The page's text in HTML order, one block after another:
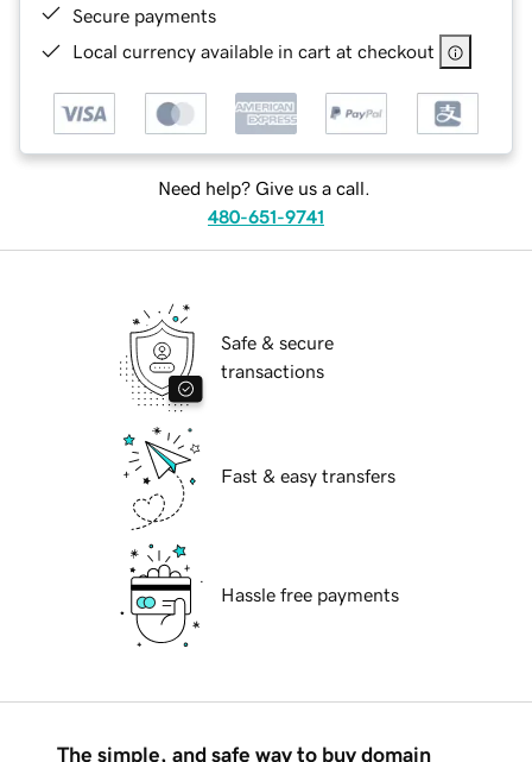
Secure payments
Local currency available in cart at checkout
Need help? Give us a call.
480-651-9741
Safe & secure
transactions
Fast & easy transfers
Hassle free payments
The simple, and safe way to buy domain